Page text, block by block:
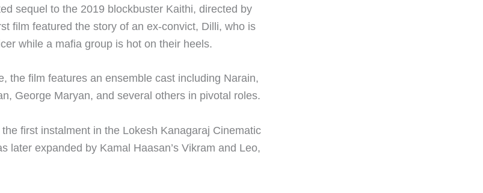
sequel to the 2019 blockbuster Kaithi, directed by
film featured the story of an ex-convict, Dilli, who is
while a mafia group is hot on their heels.
the film features an ensemble cast including Narain,
George Maryan, and several others in pivotal roles.
first instalment in the Lokesh Kanagaraj Cinematic
later expanded by Kamal Haasan’s Vikram and Leo,